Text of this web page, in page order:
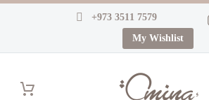
+973 3511 7579
My Wishlist